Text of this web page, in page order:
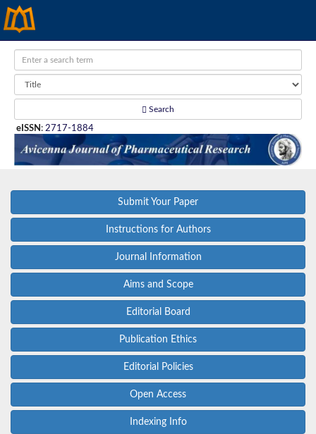
Search
eISSN : 2717-1884
Submit Your Paper
Instructions for Authors
Journal Information
Aims and Scope
Editorial Board
Publication Ethics
Editorial Policies
Open Access
Indexing Info